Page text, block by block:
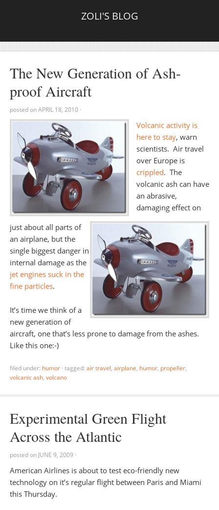
ZOLI'S BLOG
The New Generation of Ash-
proof Aircraft
posted onAPRIL 18, 2010 ·
Volcanic activity is
here to stay, warn
scientists. Air travel
over Europe is
crippled. The
volcanic ash can have
an abrasive,
damaging effect on
just about all parts of
an airplane, but the
single biggest danger in
internal damage as the
jet engines suck in the
fine particles.
It’s time we think of a
new generation of
aircraft, one that’s less prone to damage from the ashes.
Like this one:-)
filed under: humor · tagged: air travel, airplane, humor, propeller,
volcanic ash, volcano
Experimental Green Flight
Across the Atlantic
posted on JUNE 9, 2009 ·
American Airlines is about to test eco-friendly new
technology on it’s regular flight between Paris and Miami
this Thursday.